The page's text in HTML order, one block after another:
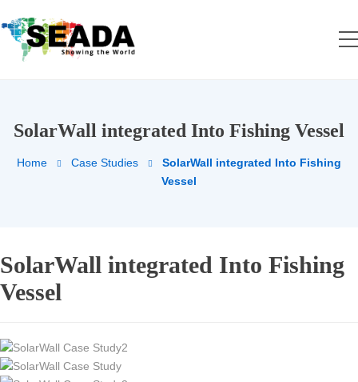
SolarWall integrated Into Fishing Vessel
Home Case Studies
SolarWall integrated Into Fishing
Vessel
SolarWall integrated Into Fishing
Vessel